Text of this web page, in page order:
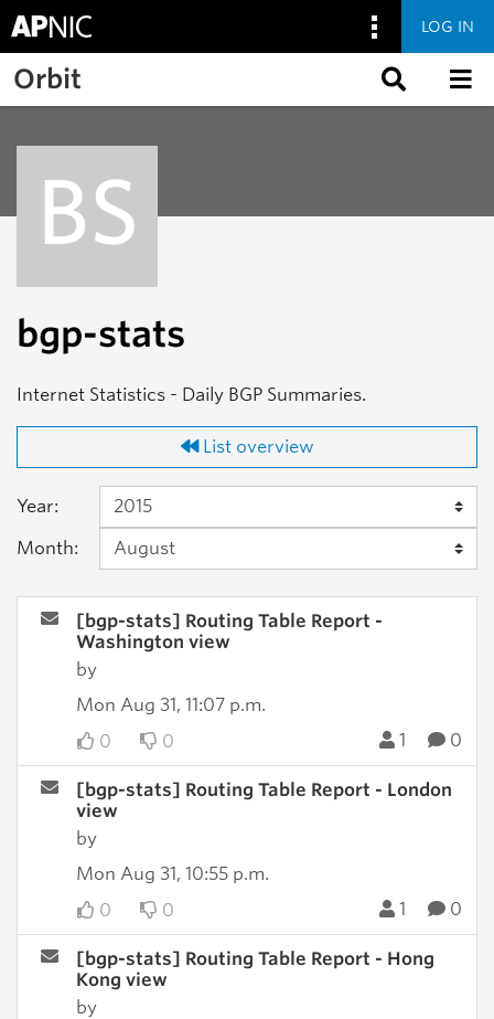
Skip to main content
LOG IN
Orbit
BS
bgp-stats
Internet Statistics - Daily BGP Summaries.
List overview
Year:
Month:
[bgp-stats] Routing Table Report -
Washington view
by
Mon Aug 31, 11:07 p.m.
0
0 1 0
[bgp-stats] Routing Table Report - London
view
by
Mon Aug 31, 10:55 p.m.
0
0 1 0
[bgp-stats] Routing Table Report - Hong
Kong view
by